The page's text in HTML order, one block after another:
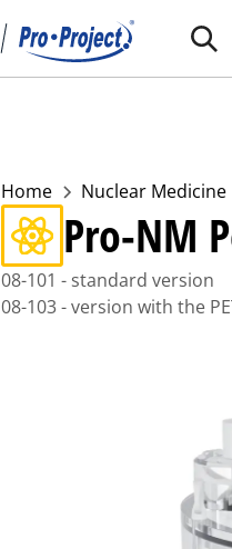
Home Nuclear Medicine
Pro-NM
08-101 - standard version
08-103 - version with the